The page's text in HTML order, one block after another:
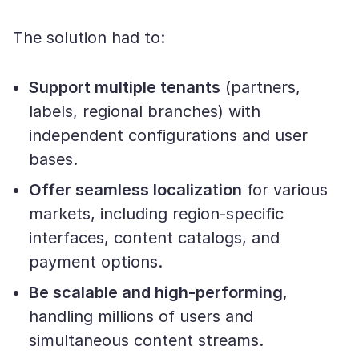
The solution had to:
Support multiple tenants (partners,
labels, regional branches) with
independent configurations and user
bases.
Offer seamless localization for various
markets, including region-specific
interfaces, content catalogs, and
payment options.
Be scalable and high-performing,
handling millions of users and
simultaneous content streams.